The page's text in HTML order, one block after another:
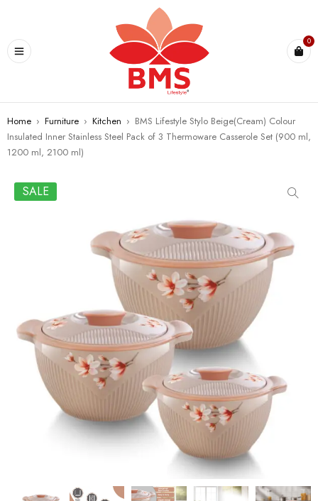
0
Home › Furniture › Kitchen › BMS Lifestyle Stylo Beige(Cream) Colour
Insulated Inner Stainless Steel Pack of 3 Thermoware Casserole Set (900 ml,
1200 ml, 2100 ml)
SALE